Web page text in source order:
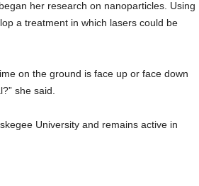
her research on nanoparticles. Using
a treatment in which lasers could be
on the ground is face up or face down
she said.
University and remains active in